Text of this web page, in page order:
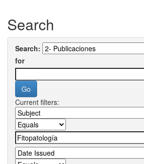
Search
Search:
for
Current filters: